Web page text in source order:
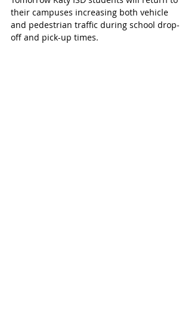
their campuses increasing both vehicle
and pedestrian traffic during school drop-
off and pick-up times.